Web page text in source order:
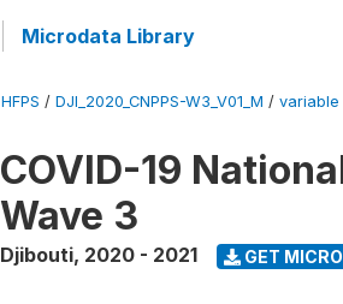
Microdata Library
HFPS / DJI_2020_CNPPS-W3_V01_M / variable
COVID-19
Wave 3
Djibouti, 2020 - 2021 GET